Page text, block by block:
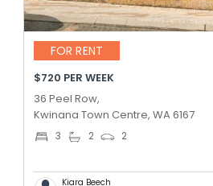
FOR RENT
$720 PER WEEK
36 Peel Row,
Kwinana Town Centre, WA 6167
3 2 2
Kiara Beech